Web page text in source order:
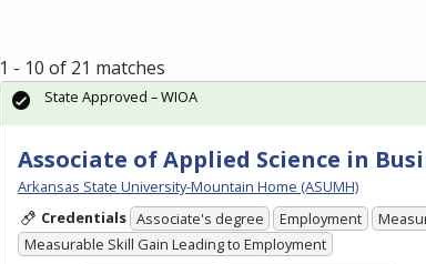
1 - 10 of 21 matches
Associate of Applied Science in
Arkansas State University-Mountain Home (ASUMH)
Credentials Associate's degree Employment
Measurable Skill Gain Leading to Employment
State Approved – WIOA